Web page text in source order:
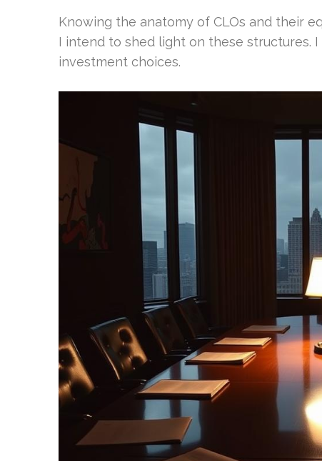
Knowing the anatomy of CLOs and their
I intend to shed light on these structures.
investment choices.